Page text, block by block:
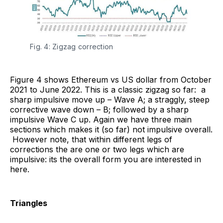
Fig. 4: Zigzag correction
Figure 4 shows Ethereum vs US dollar from October
2021 to June 2022. This is a classic zigzag so far: a
sharp impulsive move up – Wave A; a straggly, steep
corrective wave down – B; followed by a sharp
impulsive Wave C up. Again we have three main
sections which makes it (so far) not impulsive overall.
However note, that within different legs of
corrections the are one or two legs which are
impulsive: its the overall form you are interested in
here.
Triangles